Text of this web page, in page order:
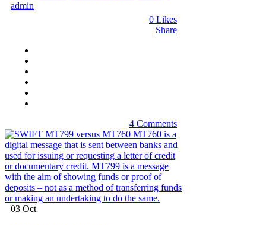
admin
0 Likes
Share
4 Comments
03 Oct